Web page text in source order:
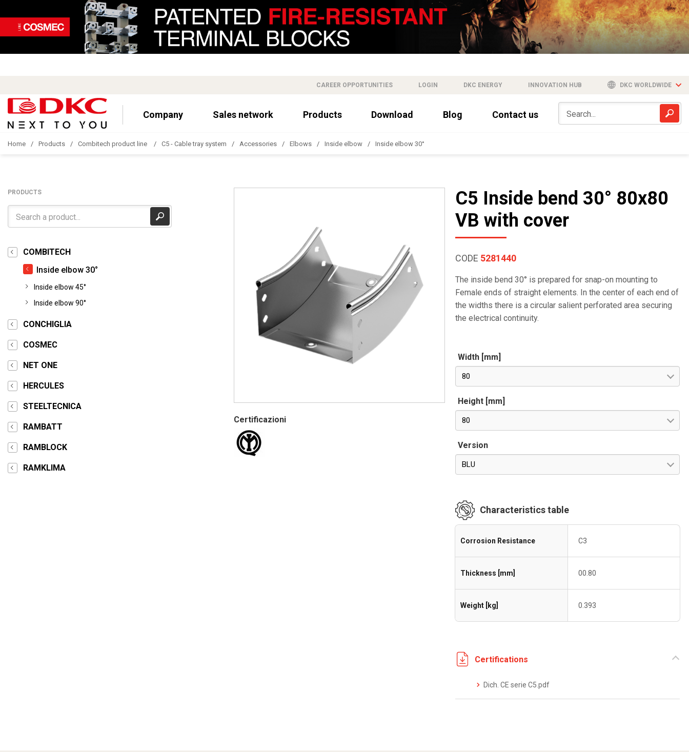
CAREER OPPORTUNITIES LOGIN DKC ENERGY INNOVATION HUB DKC WORLDWIDE
Company Sales network Products Download Blog Contact us
Home Products Combitech product line C5 - Cable tray system Accessories Elbows Inside elbow Inside elbow 30°
PRODUCTS
COMBITECH
Inside elbow 30°
Inside elbow 45°
Inside elbow 90°
CONCHIGLIA
COSMEC
NET ONE
HERCULES
STEELTECNICA
RAMBATT
RAMBLOCK
RAMKLIMA
Certificazioni
C5 Inside bend 30° 80x80
VB with cover
CODE 5281440
The inside bend 30° is prepared for snap-on mounting to
Female ends of straight elements. In the center of each end of
the widths there is a circular salient perforated area securing
the electrical continuity.
Width [mm]
80
Height [mm]
80
Version
BLU
Characteristics table
Corrosion Resistance C3
Thickness [mm] 00.80
Weight [kg] 0.393
Certifications
Dich. CE serie C5.pdf